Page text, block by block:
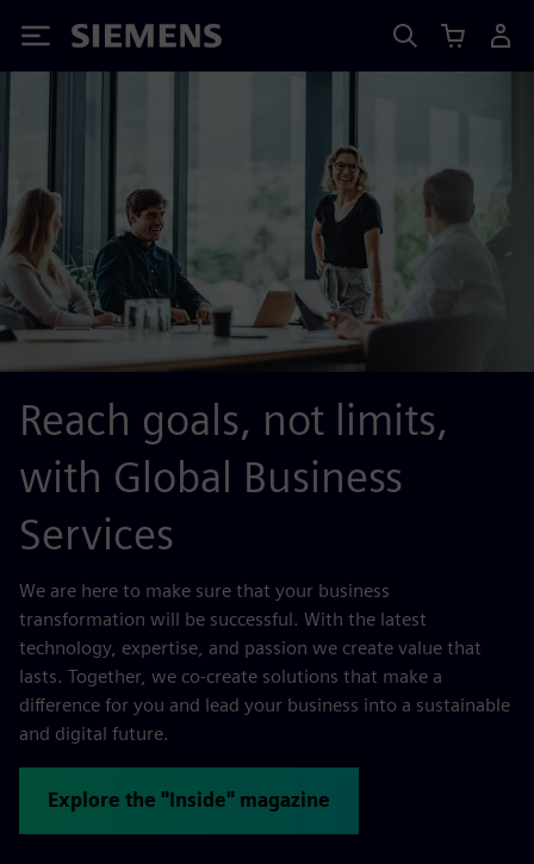
Siemens
Reach goals, not limits,
with Global Business
Services
We are here to make sure that your business
transformation will be successful. With the latest
technology, expertise, and passion we create value that
lasts. Together, we co-create solutions that make a
difference for you and lead your business into a sustainable
and digital future.
Explore the "Inside" magazine